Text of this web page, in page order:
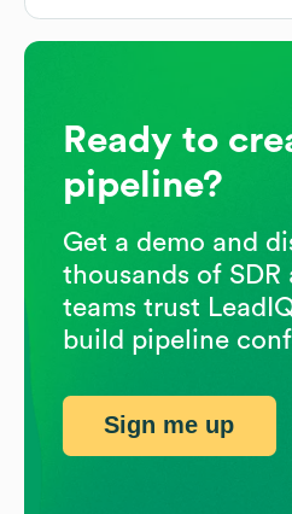
Ready to
pipeline?
Get a demo and
thousands of SDR
teams trust
build pipeline
Sign me up